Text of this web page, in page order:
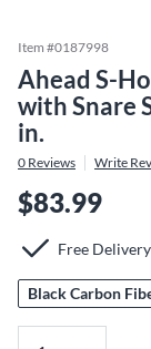
Item #0187998
Ahead S-
with Snare
in.
0 Reviews Write
$83.99
Free
Black Carbon